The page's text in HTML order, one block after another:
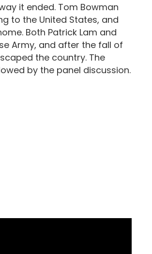
it ended. Tom Bowman
to the United States, and
Both Patrick Lam and
Army, and after the fall of
the country. The
by the panel discussion.